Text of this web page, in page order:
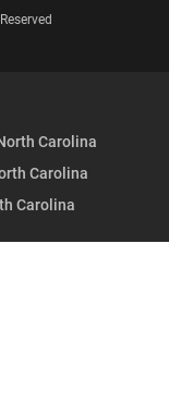
Carolina
Carolina
Carolina